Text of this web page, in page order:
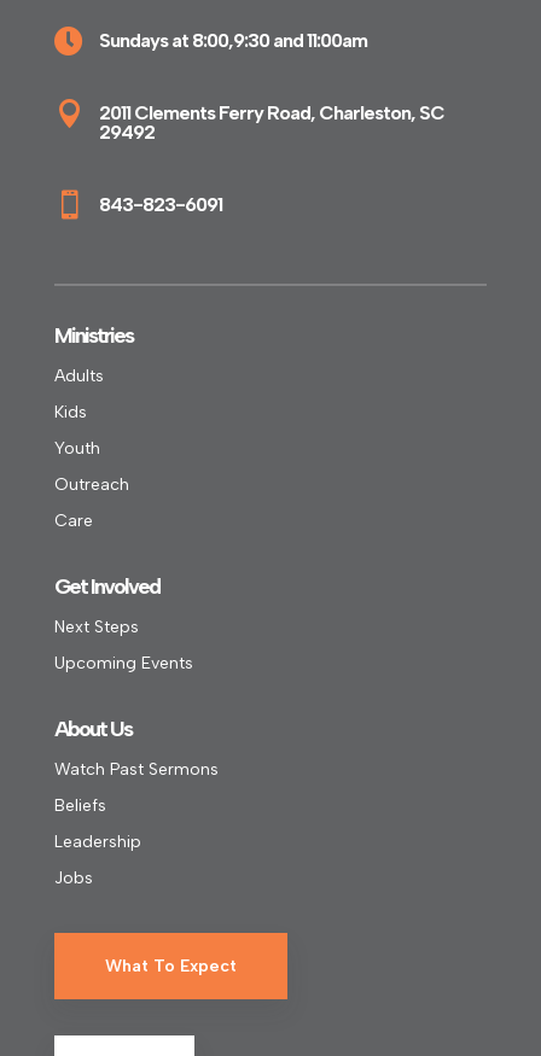
 Sundays at 8:00,9:30 and 11:00am

2011 Clements Ferry Road, Charleston, SC
29492
 843-823-6091
Ministries
Adults
Kids
Youth
Outreach
Care
Get Involved
Next Steps
Upcoming Events
About Us
Watch Past Sermons
Beliefs
Leadership
Jobs
What To Expect